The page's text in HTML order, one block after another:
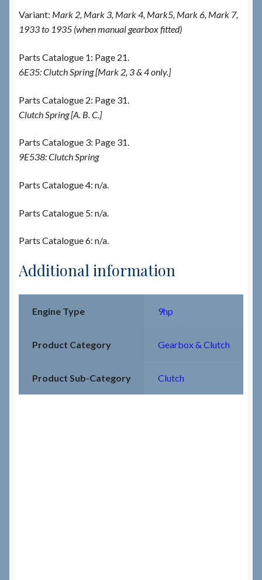
Variant: Mark 2, Mark 3, Mark 4, Mark5, Mark 6, Mark 7,
1933 to 1935 (when manual gearbox fitted)
Parts Catalogue 1: Page 21.
6E35: Clutch Spring [Mark 2, 3 & 4 only.]
Parts Catalogue 2: Page 31.
Clutch Spring [A. B. C.]
Parts Catalogue 3: Page 31.
9E538: Clutch Spring
Parts Catalogue 4: n/a.
Parts Catalogue 5: n/a.
Parts Catalogue 6: n/a.
Additional information
Engine Type 9hp
Product Category Gearbox & Clutch
Product Sub-Category Clutch